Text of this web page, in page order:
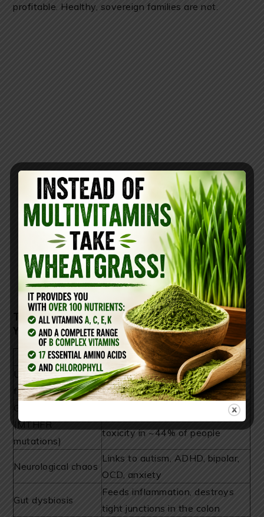
profitable. Healthy, sovereign families are not.
THE HIDDEN RISKS THEY HOPED
YOU’D NEVER DISCOVER
Hidden Danger
What It Does
Unmetabolized
folic acid buildup
Interrupts methylation, brain
signaling, hormone balance
Genetic mismatch
(MTHFR
mutations)
toxicity in ~44% of people
Neurological chaos
Links to autism, ADHD, bipolar,
OCD, anxiety
Gut dysbiosis
Feeds inflammation, destroys
tight junctions in the colon